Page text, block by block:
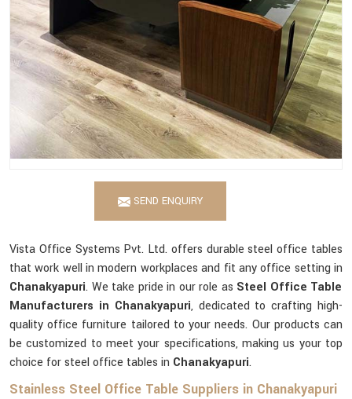
SEND ENQUIRY
Vista Office Systems Pvt. Ltd. offers durable steel office tables
that work well in modern workplaces and fit any office setting in
Chanakyapuri. We take pride in our role as Steel Office Table
Manufacturers in Chanakyapuri, dedicated to crafting high-
quality office furniture tailored to your needs. Our products can
be customized to meet your specifications, making us your top
choice for steel office tables in Chanakyapuri.
Stainless Steel Office Table Suppliers in Chanakyapuri